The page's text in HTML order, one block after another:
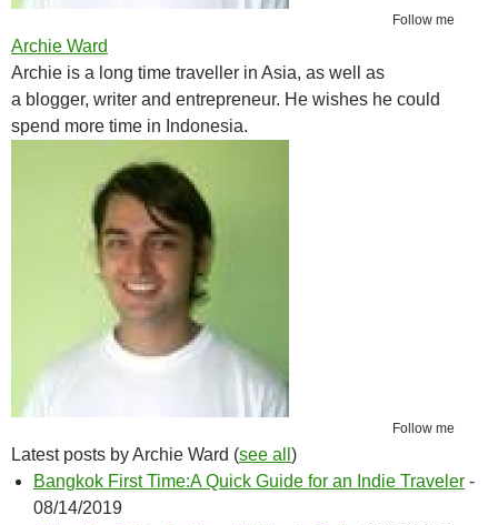
Follow me
Archie Ward
Archie is a long time traveller in Asia, as well as
a blogger, writer and entrepreneur. He wishes he could
spend more time in Indonesia.
Follow me
Latest posts by Archie Ward (see all )
Bangkok First Time:A Quick Guide for an Indie Traveler -
08/14/2019